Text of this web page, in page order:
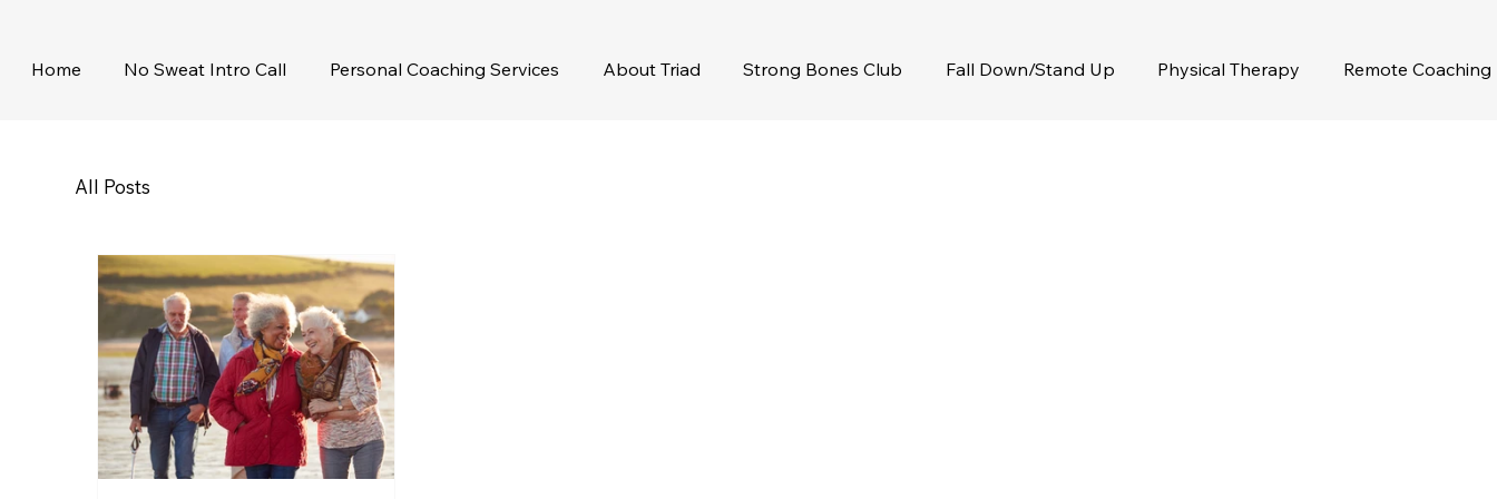
Home No Sweat Intro Call Personal Coaching Services About Triad Strong Bones Club Fall Down/Stand Up Physical Therapy Remote Coaching
All Posts